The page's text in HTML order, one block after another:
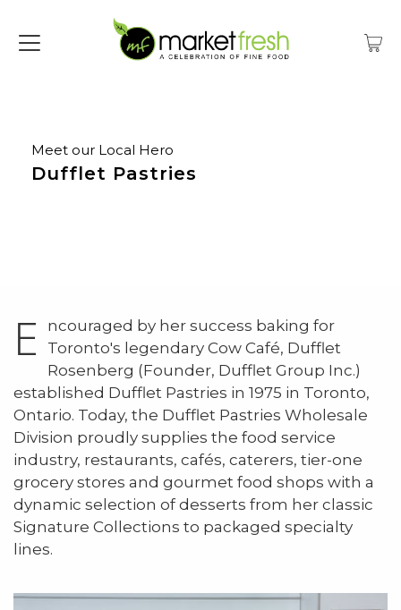
Meet our Local Hero
Dufflet Pastries
E
ncouraged by her success baking for
Toronto's legendary Cow Café, Dufflet
Rosenberg (Founder, Dufflet Group Inc.)
established Dufflet Pastries in 1975 in Toronto,
Ontario. Today, the Dufflet Pastries Wholesale
Division proudly supplies the food service
industry, restaurants, cafés, caterers, tier-one
grocery stores and gourmet food shops with a
dynamic selection of desserts from her classic
Signature Collections to packaged specialty
lines.